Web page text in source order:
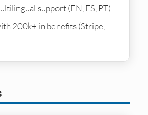
support (EN, ES, PT)
200k+ in benefits (Stripe,